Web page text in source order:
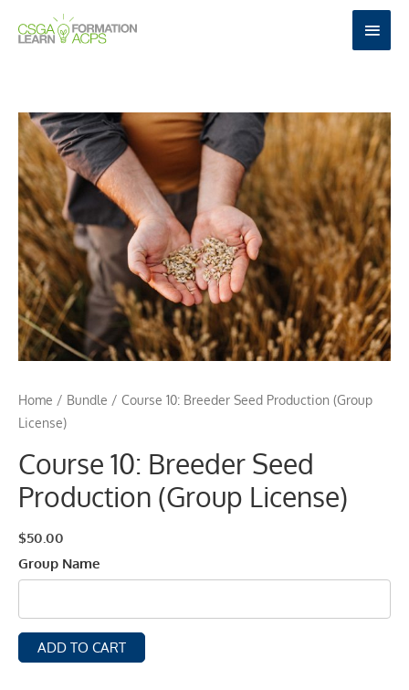
Home / Bundle / Course 10: Breeder Seed Production (Group
License)
Course 10: Breeder Seed
Production (Group License)
$50.00
Group Name
ADD TO CART